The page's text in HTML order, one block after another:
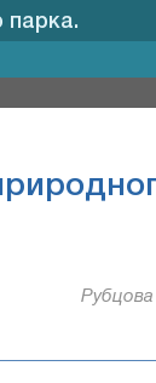
парка.
Рубцова